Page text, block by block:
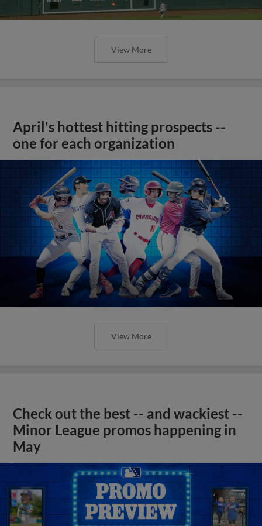
View More
April's hottest hitting prospects --
one for each organization
View More
Check out the best -- and wackiest --
Minor League promos happening in
May